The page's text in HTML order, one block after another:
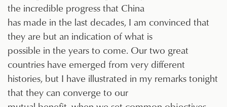
the incredible progress that China
has made in the last decades, I am convinced that
they are but an indication of what is
possible in the years to come. Our two great
countries have emerged from very different
histories, but I have illustrated in my remarks tonight
that they can converge to our